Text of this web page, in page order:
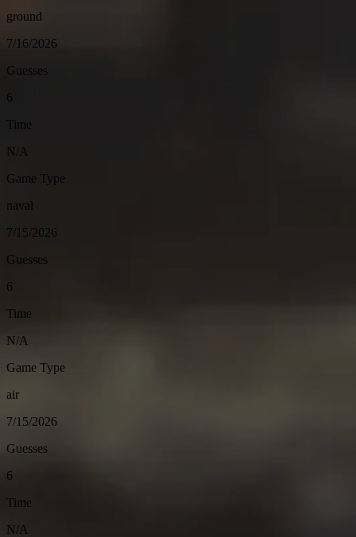
ground
7/16/2026
Guesses
6
Time
N/A
Game Type
naval
7/15/2026
Guesses
6
Time
N/A
Game Type
air
7/15/2026
Guesses
6
Time
N/A